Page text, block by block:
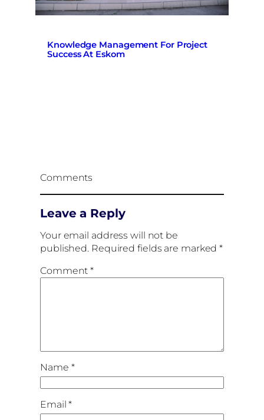
Knowledge Management For Project
Success At Eskom
Comments
Leave a Reply
Your email address will not be
published. Required fields are marked*
Comment*
Name *
Email*